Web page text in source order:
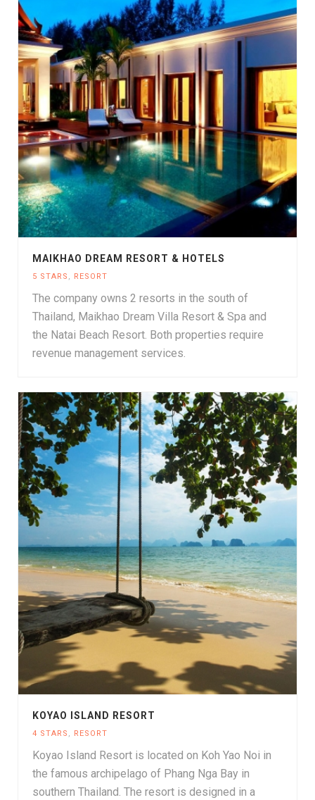
MAIKHAO DREAM RESORT & HOTELS
5 STARS , RESORT
The company owns 2 resorts in the south of
Thailand, Maikhao Dream Villa Resort & Spa and
the Natai Beach Resort. Both properties require
revenue management services.
KOYAO ISLAND RESORT
4 STARS , RESORT
Koyao Island Resort is located on Koh Yao Noi in
the famous archipelago of Phang Nga Bay in
southern Thailand. The resort is designed in a